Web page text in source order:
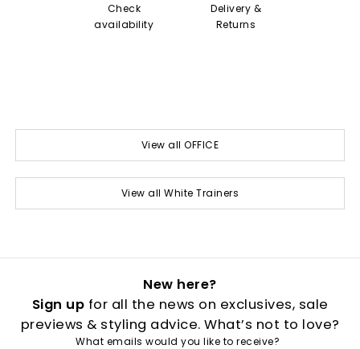
Check
availability
Delivery &
Returns
View all OFFICE
View all White Trainers
New here?
Sign up for all the news on exclusives, sale
previews & styling advice. What’s not to love?
What emails would you like to receive?